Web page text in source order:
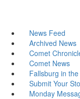
News Feed
Archived News
Comet
Comet News
Fallsburg in
Submit Your
Monday